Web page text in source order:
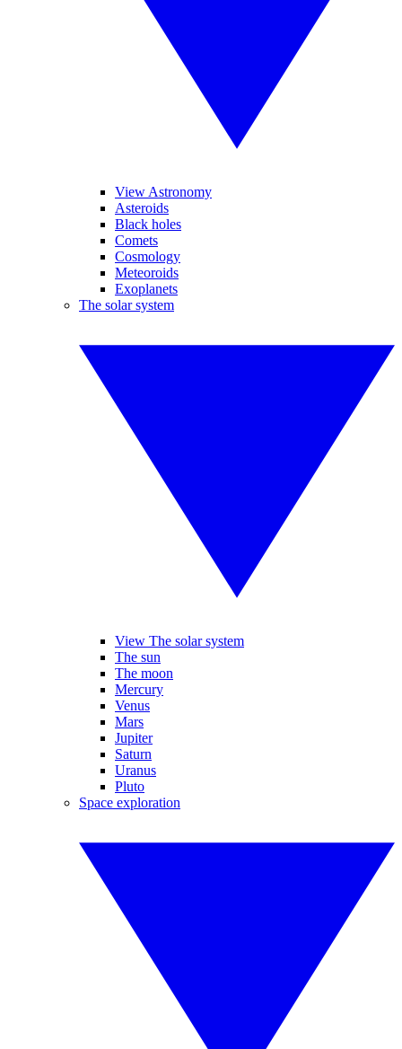
View Astronomy
Asteroids
Black holes
Comets
Cosmology
Meteoroids
Exoplanets
The solar system
View The solar system
The sun
The moon
Mercury
Venus
Mars
Jupiter
Saturn
Uranus
Pluto
Space exploration